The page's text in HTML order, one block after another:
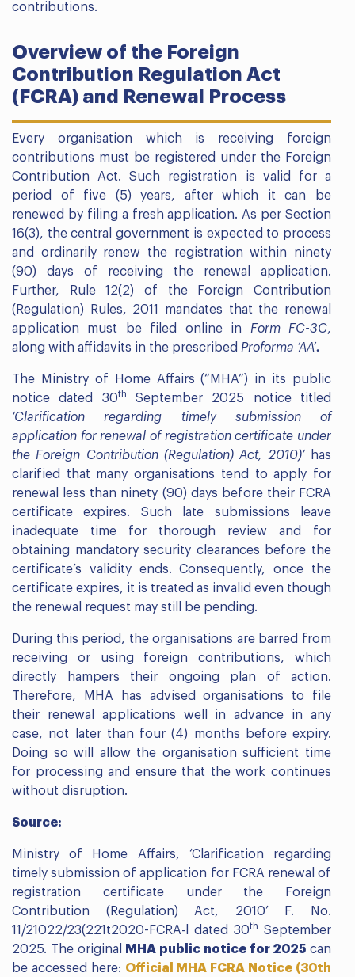
contributions.
Overview of the Foreign
Contribution Regulation Act
(FCRA) and Renewal Process
Every organisation which is receiving foreign
contributions must be registered under the Foreign
Contribution Act. Such registration is valid for a
period of five (5) years, after which it can be
renewed by filing a fresh application. As per Section
16(3), the central government is expected to process
and ordinarily renew the registration within ninety
(90) days of receiving the renewal application.
Further, Rule 12(2) of the Foreign Contribution
(Regulation) Rules, 2011 mandates that the renewal
application must be filed online in Form FC-3C,
along with affidavits in the prescribed Proforma ‘AA’.
The Ministry of Home Affairs (“MHA”) in its public
notice dated 30th
September 2025 notice titled
‘Clarification regarding timely submission of
application for renewal of registration certificate under
the Foreign Contribution (Regulation) Act, 2010)’
has
clarified that many organisations tend to apply for
renewal less than ninety (90) days before their FCRA
certificate expires. Such late submissions leave
inadequate time for thorough review and for
obtaining mandatory security clearances before the
certificate’s validity ends. Consequently, once the
certificate expires, it is treated as invalid even though
the renewal request may still be pending.
During this period, the organisations are barred from
receiving or using foreign contributions, which
directly hampers their ongoing plan of action.
Therefore, MHA has advised organisations to file
their renewal applications well in advance in any
case, not later than four (4) months before expiry.
Doing so will allow the organisation sufficient time
for processing and ensure that the work continues
without disruption.
Source:
Ministry of Home Affairs, ‘Clarification regarding
timely submission of application for FCRA renewal of
registration certificate under the Foreign
Contribution (Regulation) Act, 2010’ F. No.
11/21022/23(221t2020-FCRA-l dated 30th
September
2025. The original
MHA public notice for 2025 can
be accessed here: Official MHA FCRA Notice (30th